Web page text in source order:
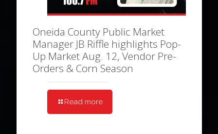
Oneida County Public Market
Manager JB Riffle highlights Pop-
Up Market Aug. 12, Vendor Pre-
Orders & Corn Season
Read more